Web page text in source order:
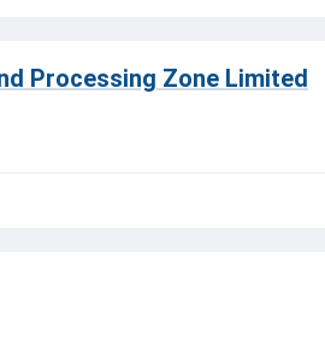
Processing Zone Limited